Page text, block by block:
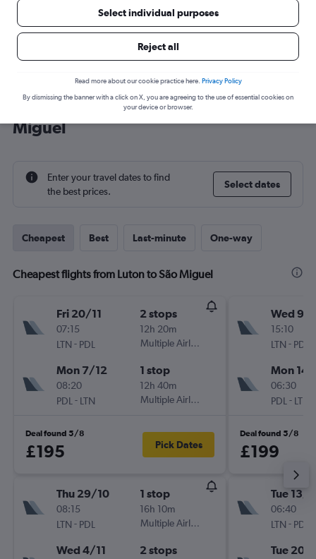
Cheap flight deals from Luton to São
Miguel
Enter your travel dates to find
the best prices.
Select dates
Cheapest Best Last-minute One-way
Cheapest flights from Luton to São Miguel
Fri 20/11
07:15
LTN - PDL
2 stops
12h 20m
Multiple Airlines
Mon 7/12
08:20
PDL - LTN
1 stop
12h 40m
Multiple Airlines
Deal found 5/8
£195 Pick Dates
Thu 29/10
08:15
LTN - PDL
1 stop
16h 10m
Multiple Airlines
Wed 4/11 2 stops
Wed 9/
15:10
LTN - PDL
Mon 14/
06:30
PDL - LTN
Deal found 5/8
£199
Tue 13/
06:40
LTN - PDL
Tue 20/
Select individual purposes
Reject all
Read more about our cookie practice here. Privacy Policy
By dismissing the banner with a click on X, you are agreeing to the use of essential cookies on
your device or browser.